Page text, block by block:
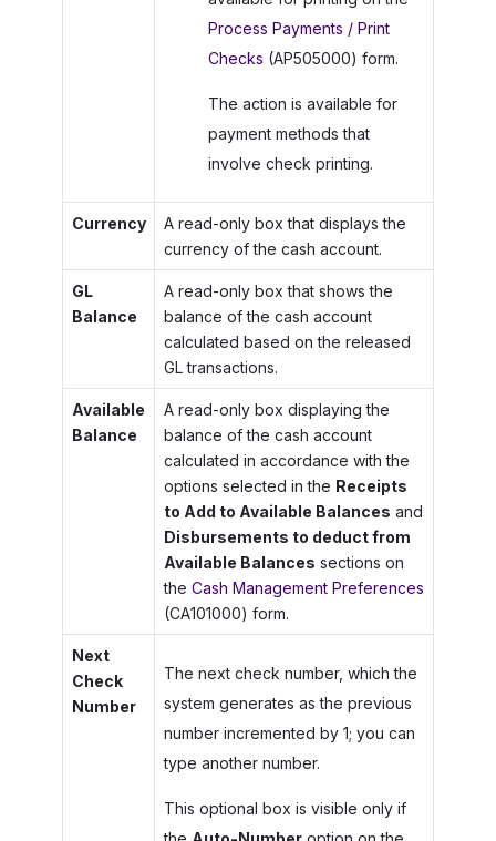
Process Payments / Print
Checks (AP505000) form.
The action is available for
payment methods that
involve check printing.
Currency
A read-only box that displays the
currency of the cash account.
GL
Balance
A read-only box that shows the
balance of the cash account
calculated based on the released
GL transactions.
Available
Balance
A read-only box displaying the
balance of the cash account
calculated in accordance with the
options selected in the Receipts
to Add to Available Balances and
Disbursements to deduct from
Available Balances sections on
the Cash Management Preferences
(CA101000) form.
Next
Check
Number
The next check number, which the
system generates as the previous
number incremented by 1; you can
type another number.
This optional box is visible only if